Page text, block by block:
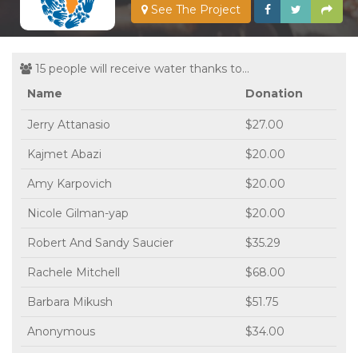
See The Project
15 people will receive water thanks to...
Name
Donation
Jerry Attanasio $27.00
Kajmet Abazi $20.00
Amy Karpovich $20.00
Nicole Gilman-yap $20.00
Robert And Sandy Saucier $35.29
Rachele Mitchell $68.00
Barbara Mikush $51.75
Anonymous $34.00